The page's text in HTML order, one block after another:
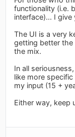
functionality (i.e.
interface)... I
The UI is a very
getting better
the mix.
In all
like more
my input (15 +
Either way, keep